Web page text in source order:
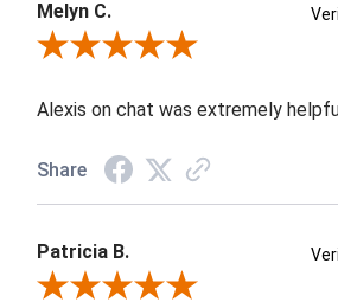
Melyn C.
Review By Melyn C.
Alexis on chat was extremely
Share
Patricia B.
Review By Patricia B.